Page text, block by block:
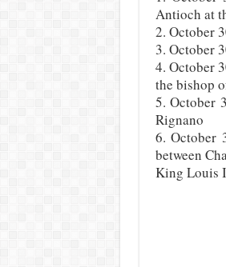
Antioch at
2. October
3. October
4. October
the bishop
5. October
Rignano
6. October
between
King Louis